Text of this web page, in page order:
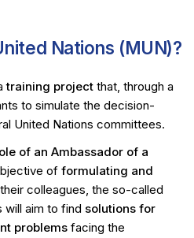
Nations (MUN)?
training project that, through a
to simulate the decision-
United Nations committees.
of an Ambassador of a
of formulating and
colleagues, the so-called
will aim to find solutions for
problems facing the